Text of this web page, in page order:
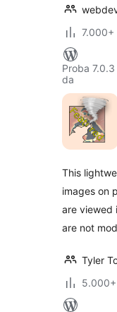
7.000+
Proba
da
This
images on
are viewed
are not
Tyler